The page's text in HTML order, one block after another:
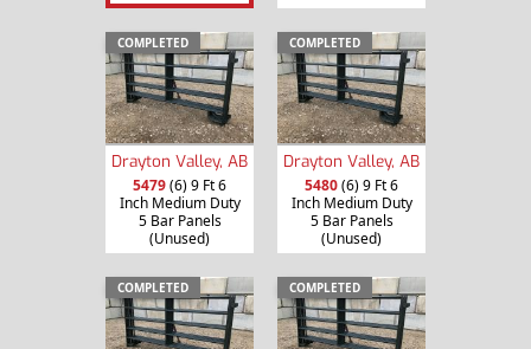
COMPLETED
Drayton Valley, AB
5479(6) 9 Ft 6
Inch Medium Duty
5 Bar Panels
(Unused)
COMPLETED
Drayton Valley, AB
5480(6) 9 Ft 6
Inch Medium Duty
5 Bar Panels
(Unused)
COMPLETED COMPLETED